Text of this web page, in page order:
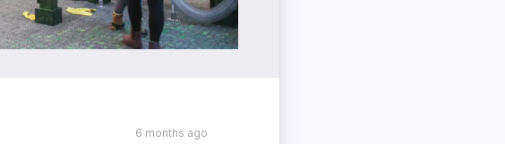
6 months ago